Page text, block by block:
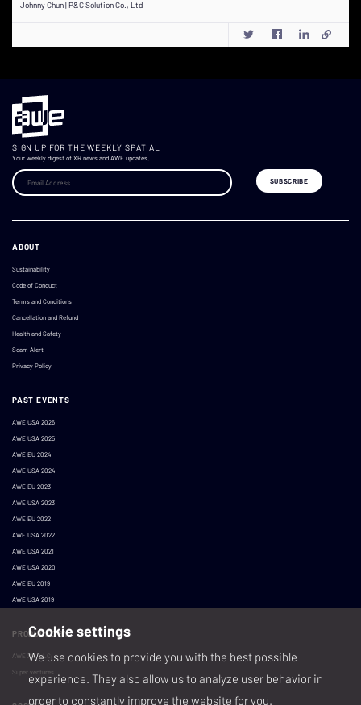
Johnny Chun | P&C Solution Co., Ltd
SIGN UP FOR THE WEEKLY SPATIAL
Your weekly digest of XR news and AWE updates.
ABOUT
Sustainability
Code of Conduct
Terms and Conditions
Cancellation and Refund
Health and Safety
Scam Alert
Privacy Policy
PAST EVENTS
AWE USA 2026
AWE USA 2025
AWE EU 2024
AWE USA 2024
AWE EU 2023
AWE USA 2023
AWE EU 2022
AWE USA 2022
AWE USA 2021
AWE USA 2020
AWE EU 2019
AWE USA 2019
PRODUCED BY
AWE XR, LLC
Super ventures
Cookie settings
We use cookies to provide you with the best possible
experience. They also allow us to analyze user behavior in
order to constantly improve the website for you.